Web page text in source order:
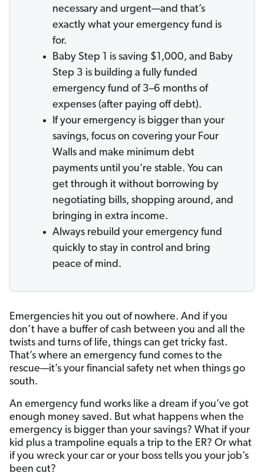
necessary and urgent—and that’s
exactly what your emergency fund is
for.
Baby Step 1 is saving $1,000, and Baby
Step 3 is building a fully funded
emergency fund of 3–6 months of
expenses (after paying off debt).
If your emergency is bigger than your
savings, focus on covering your Four
Walls and make minimum debt
payments until you’re stable. You can
get through it without borrowing by
negotiating bills, shopping around, and
bringing in extra income.
Always rebuild your emergency fund
quickly to stay in control and bring
peace of mind.
Emergencies hit you out of nowhere. And if you
don’t have a buffer of cash between you and all the
twists and turns of life, things can get tricky fast.
That’s where an emergency fund comes to the
rescue—it’s your financial safety net when things go
south.
An emergency fund works like a dream if you’ve got
enough money saved. But what happens when the
emergency is bigger than your savings? What if your
kid plus a trampoline equals a trip to the ER? Or what
if you wreck your car or your boss tells you your job’s
been cut?